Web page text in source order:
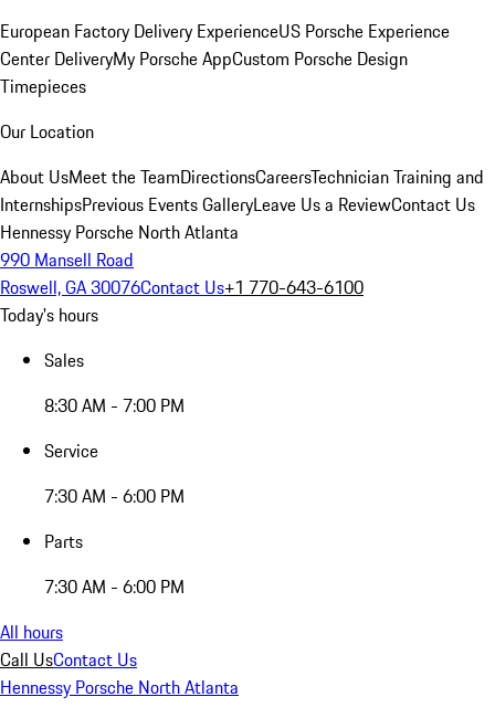
European Factory Delivery ExperienceUS Porsche Experience
Center DeliveryMy Porsche AppCustom Porsche Design
Timepieces
Our Location
About UsMeet the TeamDirectionsCareersTechnician Training and
InternshipsPrevious Events GalleryLeave Us a ReviewContact Us
Hennessy Porsche North Atlanta
990 Mansell Road
Roswell, GA 30076Contact Us+1 770-643-6100
Today's hours
Sales
8:30 AM - 7:00 PM
Service
7:30 AM - 6:00 PM
Parts
7:30 AM - 6:00 PM
All hours
Call UsContact Us
Hennessy Porsche North Atlanta